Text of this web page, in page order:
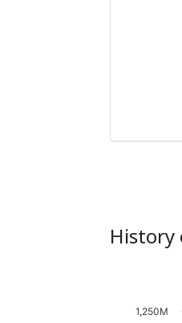
History
1,250M